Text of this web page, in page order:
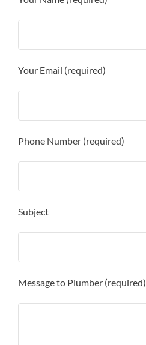
Your Email (required)
Phone Number (required)
Subject
Message to Plumber (required)